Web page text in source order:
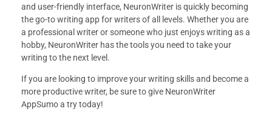
and user-friendly interface, NeuronWriter is quickly becoming
the go-to writing app for writers of all levels. Whether you are
a professional writer or someone who just enjoys writing as a
hobby, NeuronWriter has the tools you need to take your
writing to the next level.
If you are looking to improve your writing skills and become a
more productive writer, be sure to give NeuronWriter
AppSumo a try today!